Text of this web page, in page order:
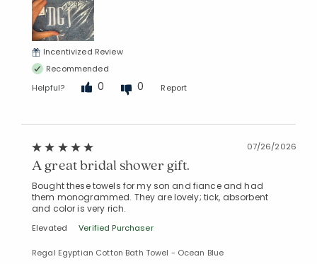
Incentivized Review
Recommended
Helpful?
0 0 Report
07/26/2026
A great bridal shower gift.
Bought these towels for my son and fiance and had
them monogrammed. They are lovely; tick, absorbent
and color is very rich.
Elevated Verified Purchaser
Regal Egyptian Cotton Bath Towel - Ocean Blue